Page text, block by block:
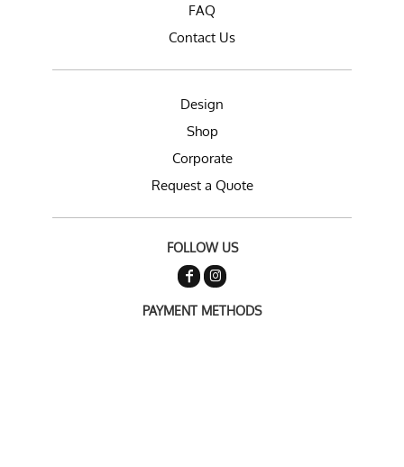
FAQ
Contact Us
Design
Shop
Corporate
Request a Quote
FOLLOW US
PAYMENT METHODS